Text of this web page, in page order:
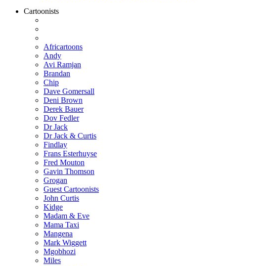
Cartoonists
Africartoons
Andy
Avi Ramjan
Brandan
Chip
Dave Gomersall
Deni Brown
Derek Bauer
Dov Fedler
Dr Jack
Dr Jack & Curtis
Findlay
Frans Esterhuyse
Fred Mouton
Gavin Thomson
Grogan
Guest Cartoonists
John Curtis
Kidge
Madam & Eve
Mama Taxi
Mangena
Mark Wiggett
Mgobhozi
Miles